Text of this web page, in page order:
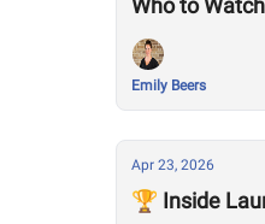
Who to
Emily Beers
Apr 23, 2026
🏆 Inside